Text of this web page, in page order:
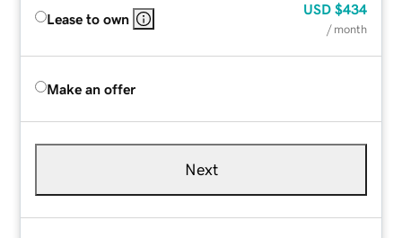
Lease to own
USD $434
/ month
Make an offer
Next